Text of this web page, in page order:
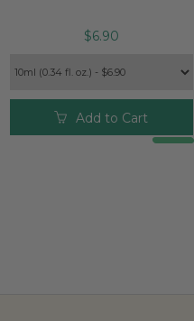
$6.90
Add to Cart